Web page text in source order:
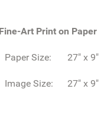
Fine-Art Print on Paper
Paper Size: 27" x 9"
Image Size: 27" x 9"